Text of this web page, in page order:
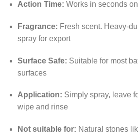
Action Time: Works in seconds
Fragrance: Fresh scent. Heavy-
spray for export
Surface Safe: Suitable for most
surfaces
Application: Simply spray, leave
wipe and rinse
Not suitable for: Natural stones